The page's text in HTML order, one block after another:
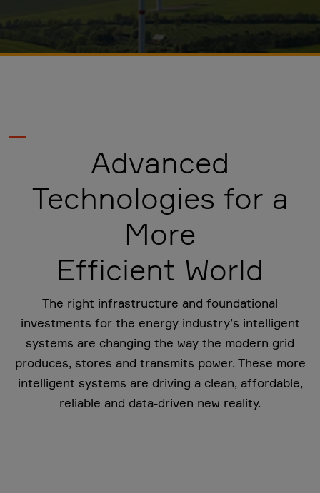
Advanced
Technologies for a
More
Efficient World
The right infrastructure and foundational
investments for the energy industry’s intelligent
systems are changing the way the modern grid
produces, stores and transmits power. These more
intelligent systems are driving a clean, affordable,
reliable and data-driven new reality.